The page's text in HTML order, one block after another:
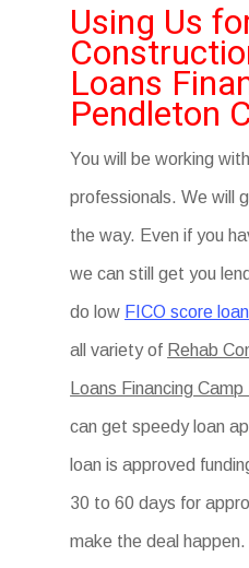
Using Us
Loans
Pendleton
You will be working
professionals. We will
the way. Even if you
we can still get you
do low FICO score
all variety of Rehab
Loans Financing
can get speedy loan
loan is approved
30 to 60 days for
make the deal